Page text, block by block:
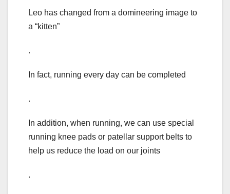
Leo has changed from a domineering image to
a “kitten”
.
In fact, running every day can be completed
.
In addition, when running, we can use special
running knee pads or patellar support belts to
help us reduce the load on our joints
.